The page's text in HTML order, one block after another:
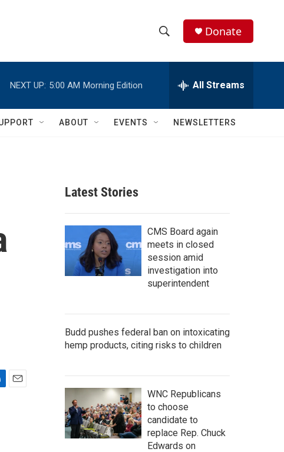
h
w
c
h
e
h
Q
Donate
NEXT UP: 5:00 AM Morning Edition All Streams
ABOUT EVENTS NEWSLETTERS
Latest Stories
CMS Board again
meets in closed
session amid
investigation into
superintendent
Budd pushes federal ban on intoxicating
hemp products, citing risks to children
WNC Republicans
to choose
candidate to
replace Rep. Chuck
Edwards on